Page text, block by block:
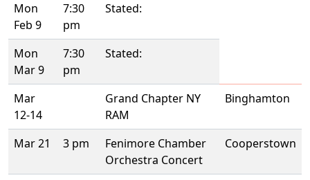
Mon
Feb 9
7:30
pm
Stated:
Mon
Mar 9
7:30
pm
Stated:
Mar
12-14
Grand Chapter NY
RAM
Binghamton
Mar 21 3 pm
Fenimore Chamber
Orchestra Concert
Cooperstown